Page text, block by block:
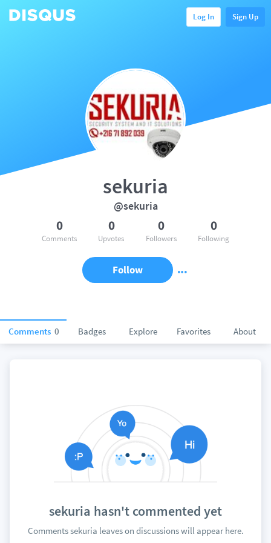
Log In Sign Up
Comments 0 Badges Explore Favorites About
sekuria
@sekuria
0
Comments
0
Upvotes
0
Followers
0
Following
Follow
sekuria hasn't commented yet
Comments sekuria leaves on discussions will appear here.